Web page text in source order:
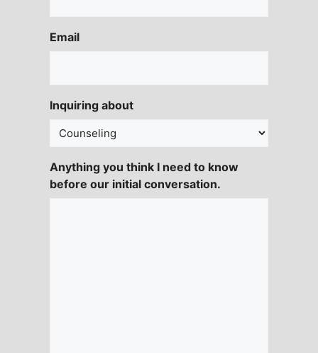
Email
Inquiring about
Anything you think I need to know
before our initial conversation.